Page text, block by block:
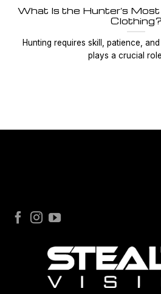
What Is the Hunter’s
Clothing?
Hunting requires skill, patience,
plays a crucial